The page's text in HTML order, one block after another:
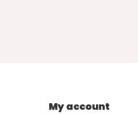
My account